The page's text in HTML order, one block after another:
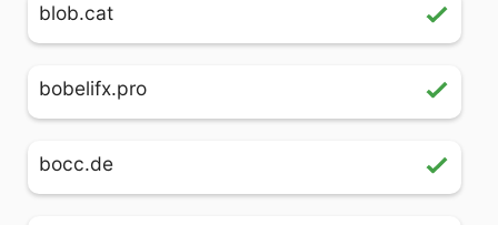
blob.cat
bobelifx.pro
bocc.de